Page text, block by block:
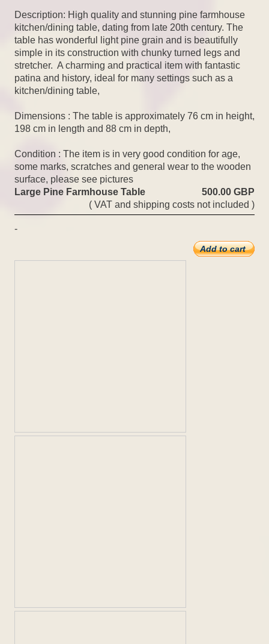
Description: High quality and stunning pine farmhouse
kitchen/dining table, dating from late 20th century. The
table has wonderful light pine grain and is beautifully
simple in its construction with chunky turned legs and
stretcher. A charming and practical item with fantastic
patina and history, ideal for many settings such as a
kitchen/dining table,
Dimensions : The table is approximately 76 cm in height,
198 cm in length and 88 cm in depth,
Condition : The item is in very good condition for age,
some marks, scratches and general wear to the wooden
surface, please see pictures
Large Pine Farmhouse Table
500.00 GBP
( VAT and shipping costs not included )
-
Add to cart